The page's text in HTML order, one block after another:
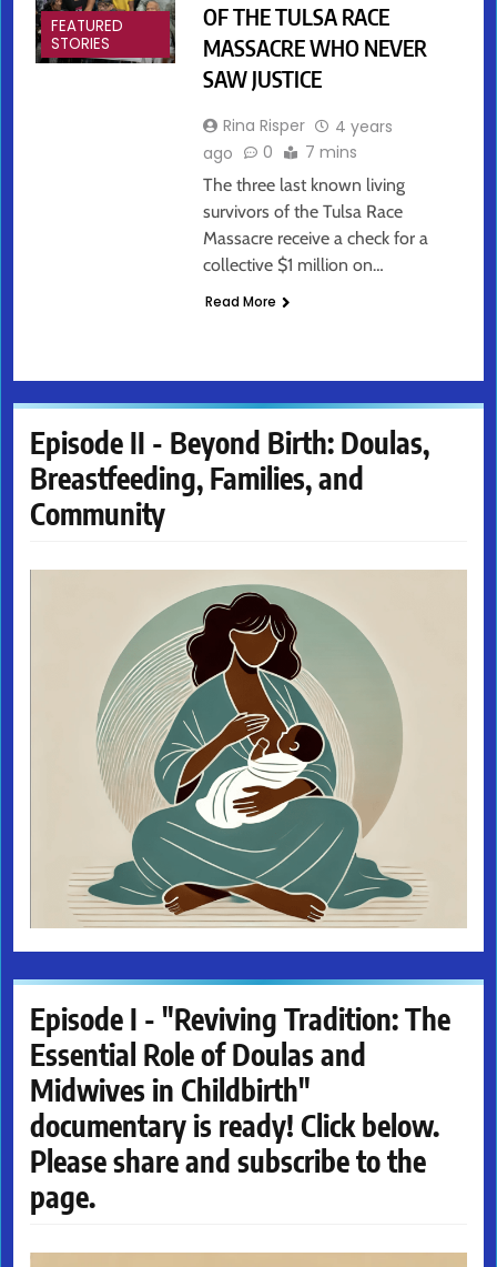
FEATURED
STORIES
OF THE TULSA RACE
MASSACRE WHO NEVER
SAW JUSTICE
Rina Risper
4 years
ago
0 7 mins
The three last known living
survivors of the Tulsa Race
Massacre receive a check for a
collective $1 million on…
Read More
Episode II - Beyond Birth: Doulas,
Breastfeeding, Families, and
Community
Episode I - "Reviving Tradition: The
Essential Role of Doulas and
Midwives in Childbirth"
documentary is ready! Click below.
Please share and subscribe to the
page.